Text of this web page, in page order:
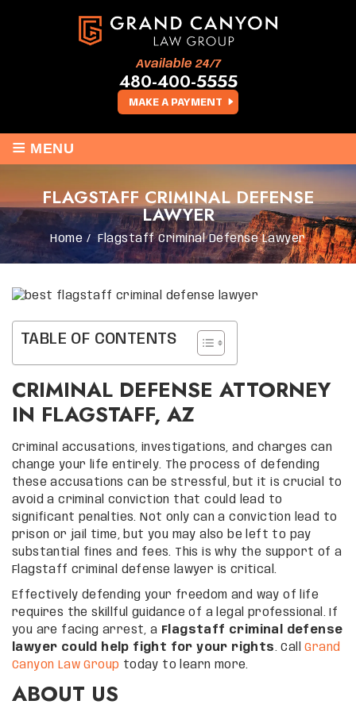
MAKE A PAYMENT
Available 24/7
480-400-5555
≡ MENU
FLAGSTAFF CRIMINAL DEFENSE
LAWYER
Home / Flagstaff Criminal Defense Lawyer
TABLE OF CONTENTS
CRIMINAL DEFENSE ATTORNEY
IN FLAGSTAFF, AZ
Criminal accusations, investigations, and charges can
change your life entirely. The process of defending
these accusations can be stressful, but it is crucial to
avoid a criminal conviction that could lead to
significant penalties. Not only can a conviction lead to
prison or jail time, but you may also be left to pay
substantial fines and fees. This is why the support of a
Flagstaff criminal defense lawyer is critical.
Effectively defending your freedom and way of life
requires the skillful guidance of a legal professional. If
you are facing arrest, a
Flagstaff criminal defense
lawyer could help fight for your rights. Call
Grand
Canyon Law Group today to learn more.
ABOUT US